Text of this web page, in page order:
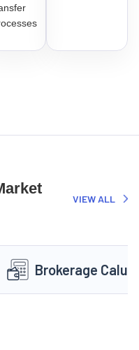
VIEW ALL
Brokerage